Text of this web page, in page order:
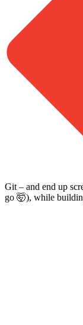
Git – and end up
go 🤯), while